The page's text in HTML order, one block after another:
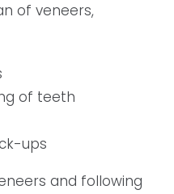
of veneers,
of teeth
ups
and following